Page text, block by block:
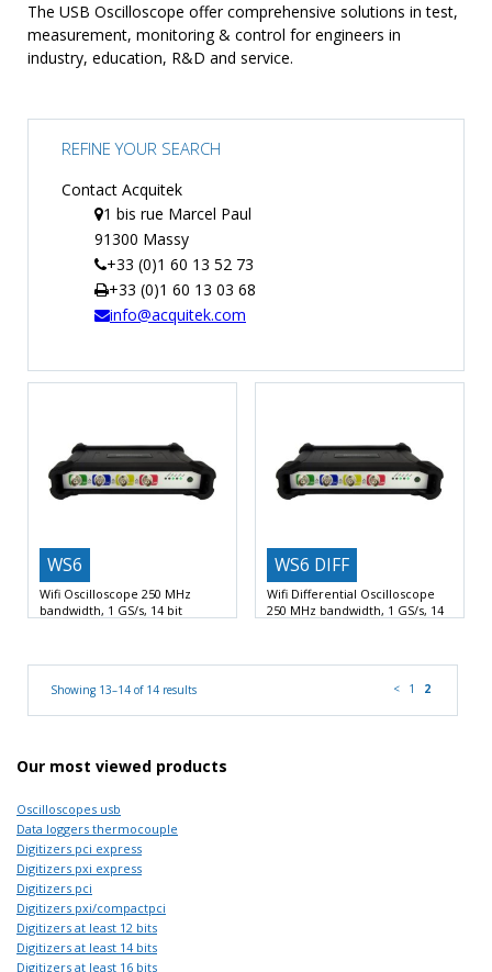
TIME
AND
FREQUENCY
FACTOR
SERVICE & SUPPORT
The USB Oscilloscope offer comprehensive solutions in test,
measurement, monitoring & control for engineers in
industry, education, R&D and service.
REFINE YOUR SEARCH
Contact Acquitek
1 bis rue Marcel Paul
91300 Massy
+33 (0)1 60 13 52 73
+33 (0)1 60 13 03 68
info@acquitek.com
WS6
Wifi Oscilloscope 250 MHz
bandwidth, 1 GS/s, 14 bit
WS6 DIFF
Wifi Differential Oscilloscope
250 MHz bandwidth, 1 GS/s, 14
rate
Wifi, LAN and
Showing 13–14 of 14 results
< 1 2
Our most viewed products
Oscilloscopes usb
Data loggers thermocouple
Digitizers pci express
Digitizers pxi express
Digitizers pci
Digitizers pxi/compactpci
Digitizers at least 12 bits
Digitizers at least 14 bits
Digitizers at least 16 bits